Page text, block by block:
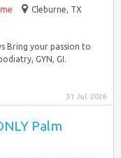
Cleburne, TX
Bring your passion to
GYN, GI.
31 Jul 2026
Palm